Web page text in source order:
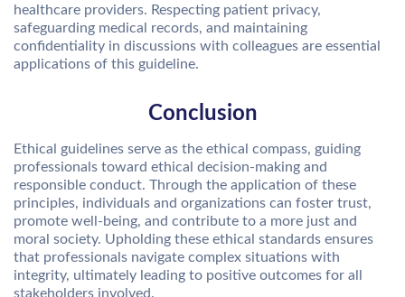
healthcare providers. Respecting patient privacy,
safeguarding medical records, and maintaining
confidentiality in discussions with colleagues are essential
applications of this guideline.
Conclusion
Ethical guidelines serve as the ethical compass, guiding
professionals toward ethical decision-making and
responsible conduct. Through the application of these
principles, individuals and organizations can foster trust,
promote well-being, and contribute to a more just and
moral society. Upholding these ethical standards ensures
that professionals navigate complex situations with
integrity, ultimately leading to positive outcomes for all
stakeholders involved.